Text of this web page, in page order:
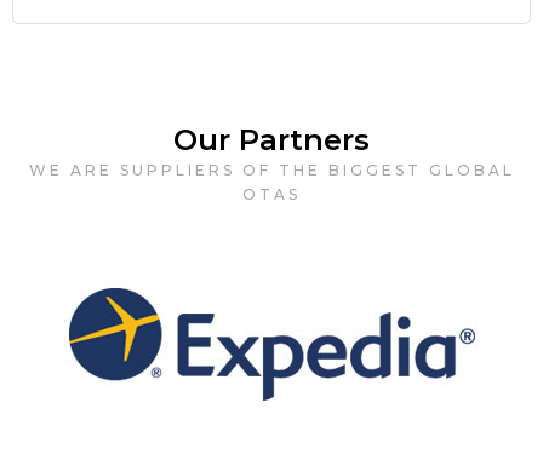
Our Partners
WE ARE SUPPLIERS OF THE BIGGEST GLOBAL
OTAS